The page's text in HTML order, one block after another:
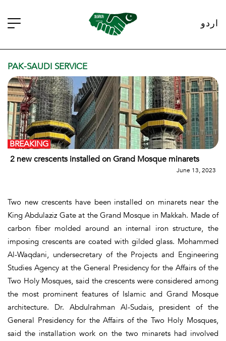
اردو
PAK-SAUDI SERVICE
2 new crescents installed on Grand Mosque minarets
BREAKING
June 13, 2023
Two new crescents have been installed on minarets near the
King Abdulaziz Gate at the Grand Mosque in Makkah. Made of
carbon fiber molded around an internal iron structure, the
imposing crescents are coated with gilded glass. Mohammed
Al-Waqdani, undersecretary of the Projects and Engineering
Studies Agency at the General Presidency for the Affairs of the
Two Holy Mosques, said the crescents were considered among
the most prominent features of Islamic and Grand Mosque
architecture. Dr. Abdulrahman Al-Sudais, president of the
General Presidency for the Affairs of the Two Holy Mosques,
said the installation work on the two minarets had involved